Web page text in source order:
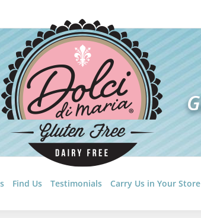
Find Us Testimonials Carry Us in Your Store